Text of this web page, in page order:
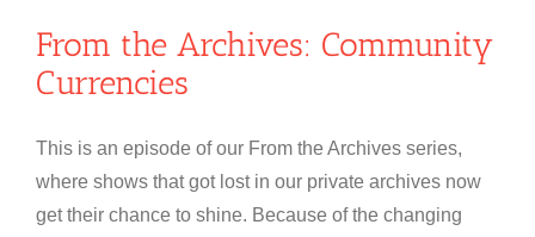
From the Archives: Community
Currencies
This is an episode of our From the Archives series,
where shows that got lost in our private archives now
get their chance to shine. Because of the changing